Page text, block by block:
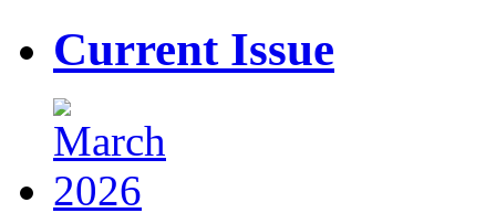
Current Issue